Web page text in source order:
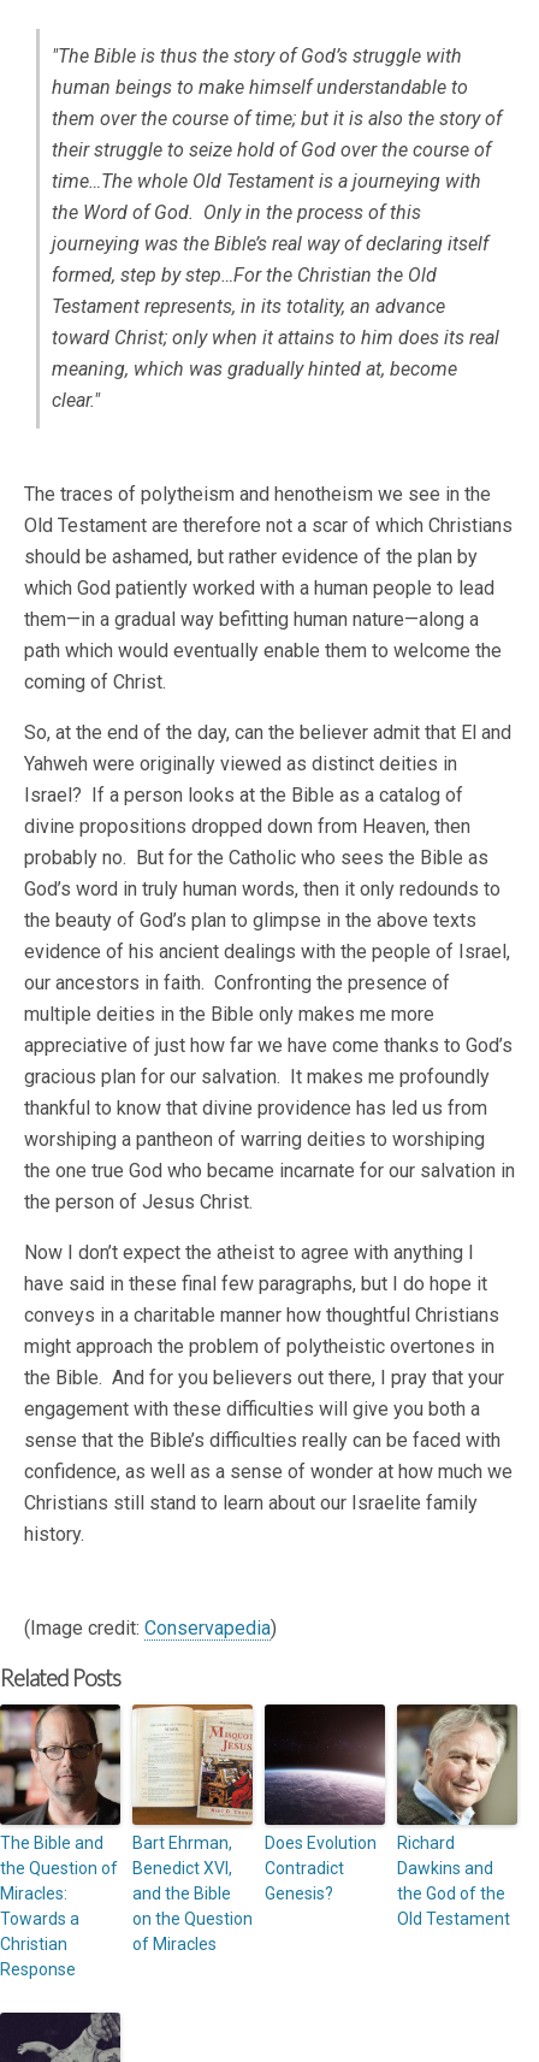
"The Bible is thus the story of God’s struggle with
human beings to make himself understandable to
them over the course of time; but it is also the story of
their struggle to seize hold of God over the course of
time…The whole Old Testament is a journeying with
the Word of God. Only in the process of this
journeying was the Bible’s real way of declaring itself
formed, step by step…For the Christian the Old
Testament represents, in its totality, an advance
toward Christ; only when it attains to him does its real
meaning, which was gradually hinted at, become
clear."
The traces of polytheism and henotheism we see in the
Old Testament are therefore not a scar of which Christians
should be ashamed, but rather evidence of the plan by
which God patiently worked with a human people to lead
them—in a gradual way befitting human nature—along a
path which would eventually enable them to welcome the
coming of Christ.
So, at the end of the day, can the believer admit that El and
Yahweh were originally viewed as distinct deities in
Israel? If a person looks at the Bible as a catalog of
divine propositions dropped down from Heaven, then
probably no. But for the Catholic who sees the Bible as
God’s word in truly human words, then it only redounds to
the beauty of God’s plan to glimpse in the above texts
evidence of his ancient dealings with the people of Israel,
our ancestors in faith. Confronting the presence of
multiple deities in the Bible only makes me more
appreciative of just how far we have come thanks to God’s
gracious plan for our salvation. It makes me profoundly
thankful to know that divine providence has led us from
worshiping a pantheon of warring deities to worshiping
the one true God who became incarnate for our salvation in
the person of Jesus Christ.
Now I don’t expect the atheist to agree with anything I
have said in these final few paragraphs, but I do hope it
conveys in a charitable manner how thoughtful Christians
might approach the problem of polytheistic overtones in
the Bible. And for you believers out there, I pray that your
engagement with these difficulties will give you both a
sense that the Bible’s difficulties really can be faced with
confidence, as well as a sense of wonder at how much we
Christians still stand to learn about our Israelite family
history.
(Image credit: Conservapedia)
Related Posts
The Bible and
the Question of
Miracles:
Towards a
Christian
Response
Bart Ehrman,
Benedict XVI,
and the Bible
on the Question
of Miracles
Does Evolution
Contradict
Genesis?
Richard
Dawkins and
the God of the
Old Testament